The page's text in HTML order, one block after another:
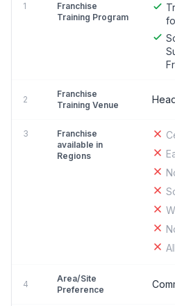
1
Franchise
Training Program
2
Franchise
Training Venue
3
Franchise
available in
Regions
4
Area/Site
Preference